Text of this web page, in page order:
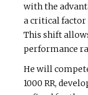
with the
a critical factor
This shift
performance
He will
1000 RR,